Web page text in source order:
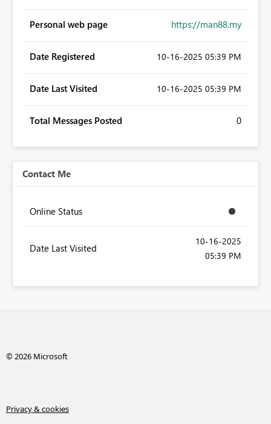
Personal web page https://man88.my
Date Registered ‎10-16-2025 05:39 PM
Date Last Visited ‎10-16-2025 05:39 PM
Total Messages Posted 0
Contact Me
Online Status
Date Last Visited
‎10-16-2025
05:39 PM
© 2026 Microsoft
Privacy & cookies